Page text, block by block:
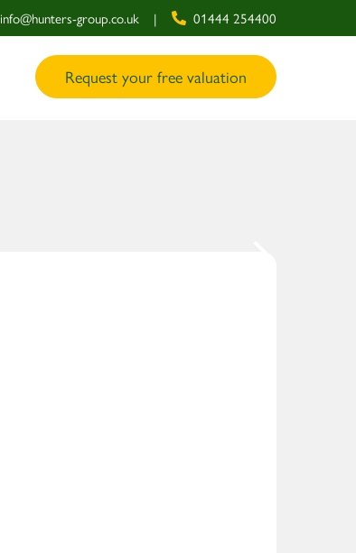
info@hunters-group.co.uk | 01444 254400
Request your free valuation